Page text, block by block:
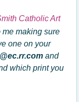
Catholic Art
making sure
one on your
and
which print you